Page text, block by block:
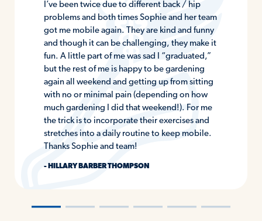
I’ve been twice due to different back / hip
problems and both times Sophie and her team
got me mobile again. They are kind and funny
and though it can be challenging, they make it
fun. A little part of me was sad I “graduated,”
but the rest of me is happy to be gardening
again all weekend and getting up from sitting
with no or minimal pain (depending on how
much gardening I did that weekend!). For me
the trick is to incorporate their exercises and
stretches into a daily routine to keep mobile.
Thanks Sophie and team!
- HILLARY BARBER THOMPSON
――――――